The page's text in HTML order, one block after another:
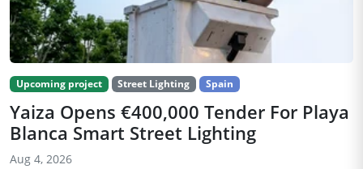
Upcoming project Street Lighting Spain
Yaiza Opens €400,000 Tender For Playa
Blanca Smart Street Lighting
Aug 4, 2026